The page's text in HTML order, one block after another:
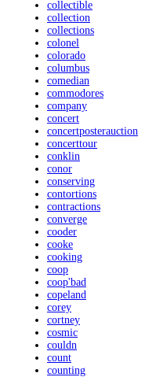
collectible
collection
collections
colonel
colorado
columbus
comedian
commodores
company
concert
concertposterauction
concerttour
conklin
conor
conserving
contortions
contractions
converge
cooder
cooke
cooking
coop
coop'bad
copeland
corey
cortney
cosmic
couldn
count
counting